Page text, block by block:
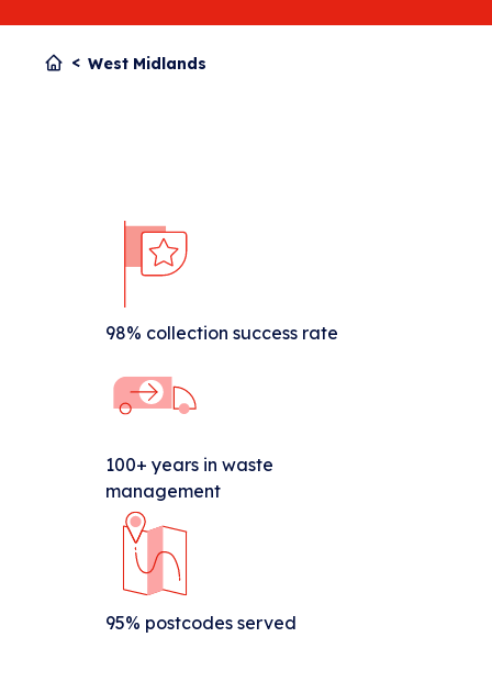
West Midlands
98% collection success rate
100+ years in waste
management
95% postcodes served